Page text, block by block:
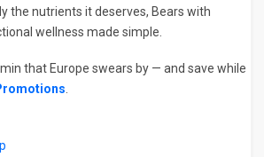
the nutrients it deserves, Bears with
wellness made simple.
that Europe swears by — and save while
.